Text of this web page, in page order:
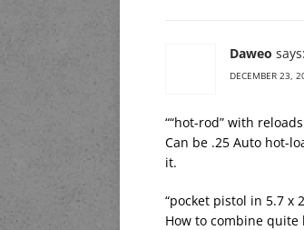
Daweo says:
DECEMBER 23,
““hot-rod” with
Can be .25 Auto hot-
it.
“pocket pistol in 5.7 x
How to combine quite